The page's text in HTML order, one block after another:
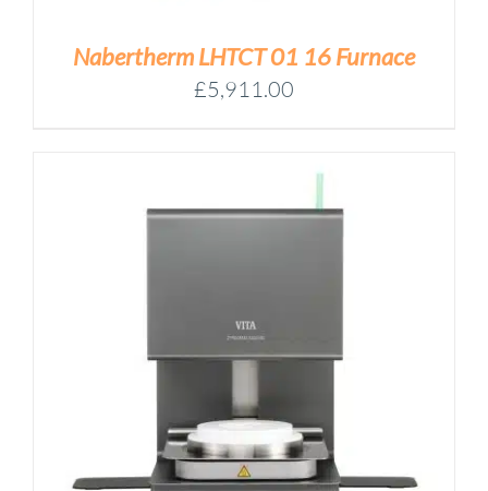
Nabertherm LHTCT 01 16 Furnace
£5,911.00